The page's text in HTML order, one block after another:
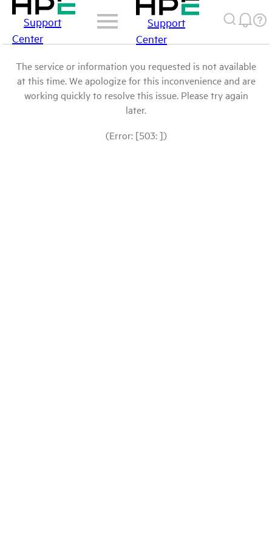
Support
Center
Support
Center
The service or information you requested is not available
at this time. We apologize for this inconvenience and are
working quickly to resolve this issue. Please try again
later.
(Error: [503: ])